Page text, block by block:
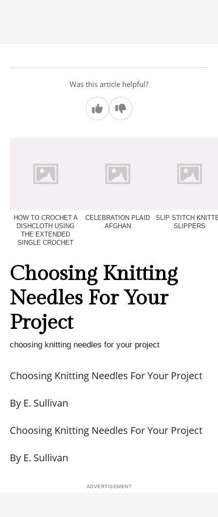
Was this article helpful?
HOW TO CROCHET A
DISHCLOTH USING
THE EXTENDED
SINGLE CROCHET
CELEBRATION PLAID
AFGHAN
SLIP STITCH
SLIPPERS
Choosing Knitting
Needles For Your
Project
choosing knitting needles for your project
Choosing Knitting Needles For Your Project
By E. Sullivan
Choosing Knitting Needles For Your Project
By E. Sullivan